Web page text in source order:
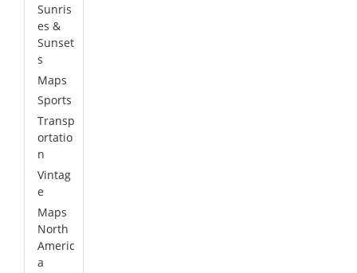
Sunris
es &
Sunset
s
Maps
Sports
Transp
ortatio
n
Vintag
e
Maps
North
Americ
a